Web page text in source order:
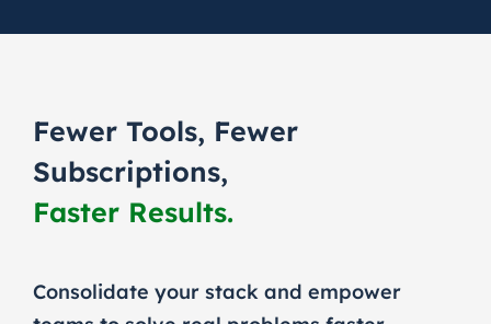
Fewer Tools, Fewer
Subscriptions,
Faster Results.
Consolidate your stack and empower